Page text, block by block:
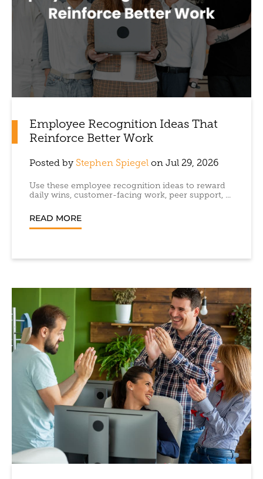
Employee Recognition Ideas That
Reinforce Better Work
Posted by Stephen Spiegel on Jul 29, 2026
Use these employee recognition ideas to reward
daily wins, customer-facing work, peer support, ...
READ MORE